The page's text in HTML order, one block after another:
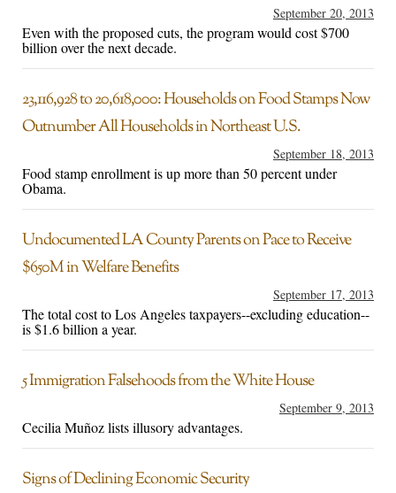
September 20, 2013
Even with the proposed cuts, the program would cost $700
billion over the next decade.
23,116,928 to 20,618,000: Households on Food Stamps Now
Outnumber All Households in Northeast U.S.
September 18, 2013
Food stamp enrollment is up more than 50 percent under
Obama.
Undocumented LA County Parents on Pace to Receive
$650M in Welfare Benefits
September 17, 2013
The total cost to Los Angeles taxpayers--excluding education--
is $1.6 billion a year.
5 Immigration Falsehoods from the White House
September 9, 2013
Cecilia Muñoz lists illusory advantages.
Signs of Declining Economic Security